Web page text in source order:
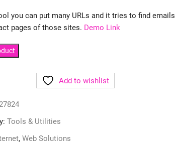
you can put many URLs and it tries to find emails
pages of those sites. Demo Link
Add to wishlist
Tools & Utilities
, Web Solutions